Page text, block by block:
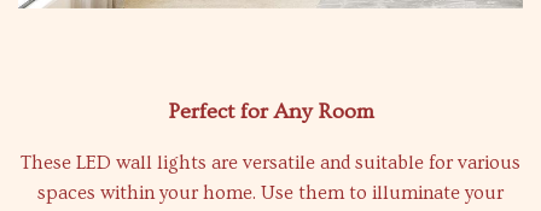
Perfect for Any Room
These LED wall lights are versatile and suitable for various
spaces within your home. Use them to illuminate your